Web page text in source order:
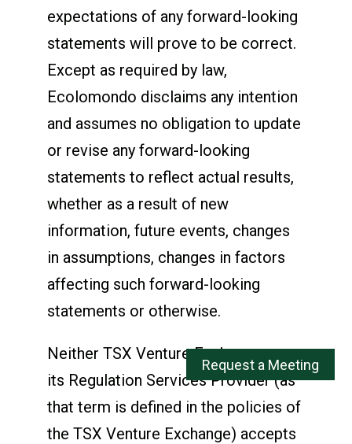
expectations of any forward-looking
statements will prove to be correct.
Except as required by law,
Ecolomondo disclaims any intention
and assumes no obligation to update
or revise any forward-looking
statements to reflect actual results,
whether as a result of new
information, future events, changes
in assumptions, changes in factors
affecting such forward-looking
statements or otherwise.
Neither TSX Venture Exchange nor
its Regulation Services Provider (as
that term is defined in the policies of
the TSX Venture Exchange) accepts